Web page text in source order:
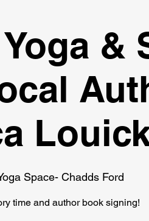
&
Space- Chadds Ford
time and author book signing!